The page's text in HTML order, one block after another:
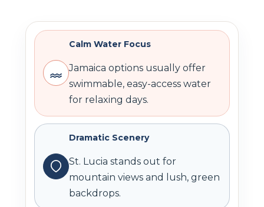
Calm Water Focus
Jamaica options usually offer
swimmable, easy-access water
for relaxing days.
Dramatic Scenery
St. Lucia stands out for
mountain views and lush, green
backdrops.